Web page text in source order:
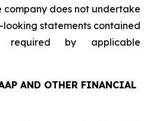
company does not undertake
statements contained
by applicable
AND OTHER FINANCIAL